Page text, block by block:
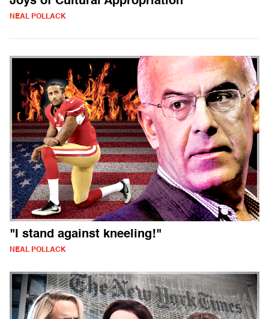
NEAL POLLACK
"I stand against kneeling!"
NEAL POLLACK